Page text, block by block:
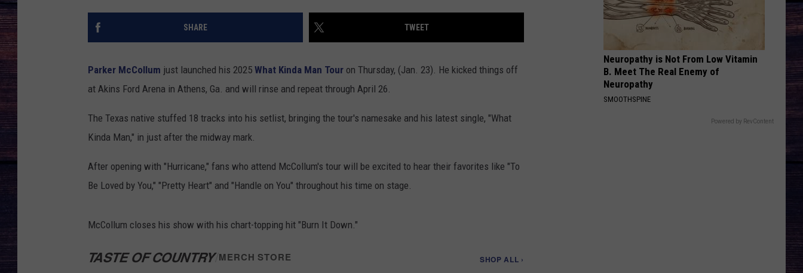
Wilson Phone, Keys, Wallet - Single
Morgan
Wallen
MORE THAN MY HOMETOWN
Dangerous: The Double Album (Bonus)
VIEW ALL RECENTLY PLAYED SONGS
SHARE TWEET
Parker McCollum just launched his 2025 What Kinda Man Tour on Thursday, (Jan. 23). He kicked things off
at Akins Ford Arena in Athens, Ga. and will rinse and repeat through April 26.
The Texas native stuffed 18 tracks into his setlist, bringing the tour's namesake and his latest single, "What
Kinda Man," in just after the midway mark.
After opening with "Hurricane," fans who attend McCollum's tour will be excited to hear their favorites like "To
Be Loved by You," "Pretty Heart" and "Handle on You" throughout his time on stage.
McCollum closes his show with his chart-topping hit "Burn It Down."
TASTE OF COUNTRY/MERCH STORE SHOP ALL ›
Neuropathy is Not From Low Vitamin
B. Meet The Real Enemy of
Neuropathy
SMOOTHSPINE
Powered by RevContent